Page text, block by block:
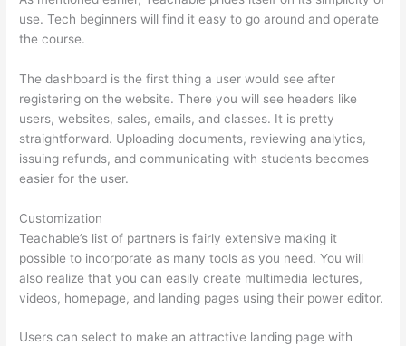
use. Tech beginners will find it easy to go around and operate
the course.
The dashboard is the first thing a user would see after
registering on the website. There you will see headers like
users, websites, sales, emails, and classes. It is pretty
straightforward. Uploading documents, reviewing analytics,
issuing refunds, and communicating with students becomes
easier for the user.
Customization
Teachable’s list of partners is fairly extensive making it
possible to incorporate as many tools as you need. You will
also realize that you can easily create multimedia lectures,
videos, homepage, and landing pages using their power editor.
Users can select to make an attractive landing page with